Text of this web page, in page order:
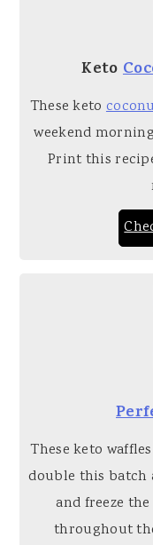
Keto
These keto
weekend
Print this
These keto
double this batch
and freeze
throughout